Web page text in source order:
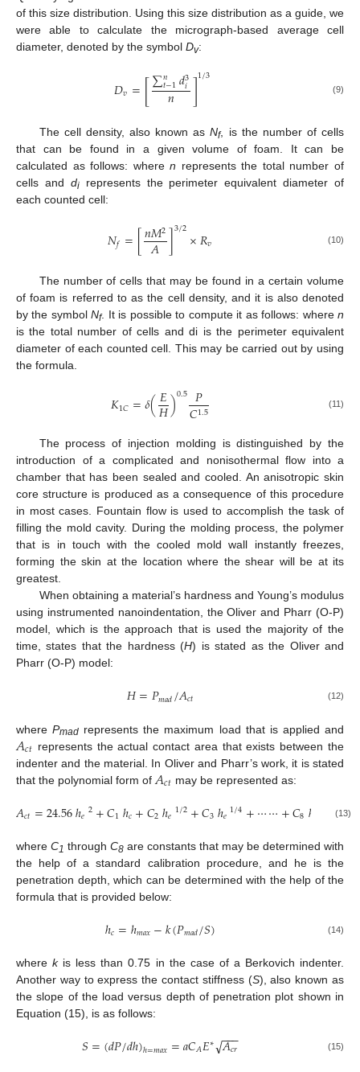
of this size distribution. Using this size distribution as a guide, we
were able to calculate the micrograph-based average cell
diameter, denoted by the symbol Dv:
𝐷𝑣=[∑𝑛
𝑡−1𝑑3
𝑖
𝑛 ]1/3 (9)
The cell density, also known asNf, is the number of cells
that can be found in a given volume of foam. It can be
calculated as follows: wheren represents the total number of
cells and direpresents the perimeter equivalent diameter of
each counted cell:
𝑁𝑓=[𝑛𝑀2
𝐴 ]3/2×𝑅𝑣 (10)
The number of cells that may be found in a certain volume
of foam is referred to as the cell density, and it is also denoted
by the symbolNf. It is possible to compute it as follows: wheren
is the total number of cells and di is the perimeter equivalent
diameter of each counted cell. This may be carried out by using
the formula.
𝐾1𝐶=𝛿(𝐸
𝐻)0.5 𝑃
𝐶1.5 (11)
The process of injection molding is distinguished by the
introduction of a complicated and nonisothermal flow into a
chamber that has been sealed and cooled. An anisotropic skin
core structure is produced as a consequence of this procedure
in most cases. Fountain flow is used to accomplish the task of
filling the mold cavity. During the molding process, the polymer
that is in touch with the cooled mold wall instantly freezes,
forming the skin at the location where the shear will be at its
greatest.
When obtaining a material’s hardness and Young’s modulus
using instrumented nanoindentation, the Oliver and Pharr (O-P)
model, which is the approach that is used the majority of the
time, states that the hardness (H) is stated as the Oliver and
Pharr (O-P) model:
𝐻=𝑃𝑚𝑎𝑑/𝐴𝑐𝑡 (12)
wherePmad represents the maximum load that is applied and
𝐴𝑐𝑡 represents the actual contact area that exists between the
indenter and the material. In Oliver and Pharr’s work, it is stated
that the polynomial form of 𝐴𝑐𝑡 may be represented as:
𝐴𝑐𝑡=24.56ℎ𝑒2+𝐶1ℎ𝑐+𝐶2ℎ𝑒1/2+𝐶3ℎ𝑒1/4+⋯⋯+𝐶8ℎ 128
(13)
where C1 through C8 are constants that may be determined with
the help of a standard calibration procedure, and he is the
penetration depth, which can be determined with the help of the
formula that is provided below:
ℎ𝑐=ℎ𝑚𝑎𝑥−𝑘(𝑃𝑚𝑎𝑑/𝑆) (14)
wherekis less than 0.75 in the case of a Berkovich indenter.
Another way to express the contact stiffness (S), also known as
the slope of the load versus depth of penetration plot shown in
Equation (15), is as follows:
𝑆=(𝑑𝑃/𝑑ℎ)ℎ=𝑚𝑎𝑥=𝑎𝐶𝐴𝐸∗ 𝐴𝑐𝑟
−−
−
√ (15)